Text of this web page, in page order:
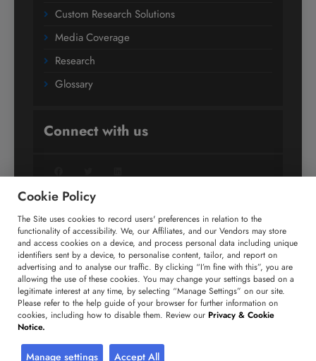
Custom Research Solutions
Media Coverage
Research
Glossary
Connect with us
+91 806 191 4606
enquiry@technavio.com
Copyright ©
Reserved.Privacy Notice Terms of Use
Cookie Policy
The Site uses cookies to record users' preferences in relation to the
functionality of accessibility. We, our Affiliates, and our Vendors may store
and access cookies on a device, and process personal data including unique
identifiers sent by a device, to personalise content, tailor, and report on
advertising and to analyse our traffic. By clicking “I’m fine with this”, you are
allowing the use of these cookies. You may change your settings based on a
legitimate interest at any time, by selecting “Manage Settings” on our site.
Please refer to the help guide of your browser for further information on
cookies, including how to disable them. Review our Privacy & Cookie
Notice.
Manage settings Accept All